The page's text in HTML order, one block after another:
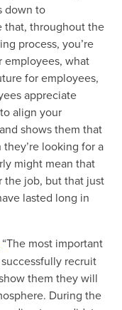
down to
that, throughout the
process, you’re
employees, what
for employees,
appreciate
align your
shows them that
looking for a
might mean that
the job, but that just
lasted long in
“The most important
recruit
them they will
During the